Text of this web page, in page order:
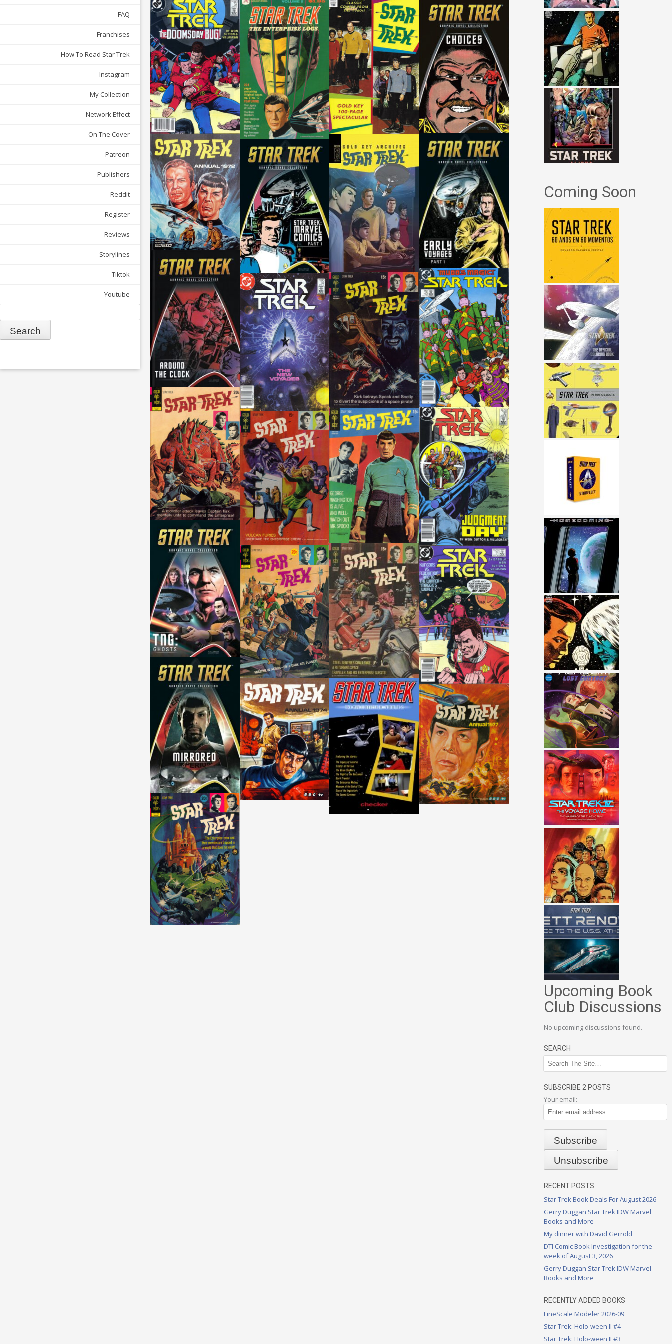
FAQ
Franchises
How To Read Star Trek
Instagram
My Collection
Network Effect
On The Cover
Patreon
Publishers
Reddit
Register
Reviews
Storylines
Tiktok
Youtube
Coming Soon
Upcoming Book
Club Discussions
No upcoming discussions found.
SEARCH
SUBSCRIBE 2 POSTS
Your email:
RECENT POSTS
Star Trek Book Deals For August 2026
Gerry Duggan Star Trek IDW Marvel
Books and More
My dinner with David Gerrold
DTI Comic Book Investigation for the
week of August 3, 2026
Gerry Duggan Star Trek IDW Marvel
Books and More
RECENTLY ADDED BOOKS
FineScale Modeler 2026-09
Star Trek: Holo-ween II #4
Star Trek: Holo-ween II #3